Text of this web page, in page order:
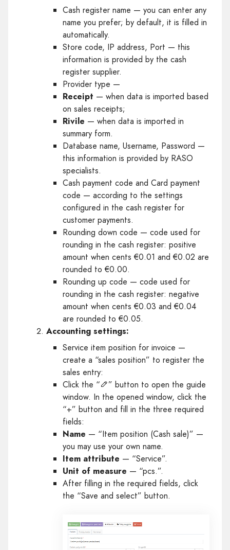
Cash register name — you can enter any
name you prefer; by default, it is filled in
automatically.
Store code, IP address, Port — this
information is provided by the cash
register supplier.
Provider type —
Receipt — when data is imported based
on sales receipts;
Rivile — when data is imported in
summary form.
Database name, Username, Password —
this information is provided by RASO
specialists.
Cash payment code and Card payment
code — according to the settings
configured in the cash register for
customer payments.
Rounding down code — code used for
rounding in the cash register: positive
amount when cents €0.01 and €0.02 are
rounded to €0.00.
Rounding up code — code used for
rounding in the cash register: negative
amount when cents €0.03 and €0.04
are rounded to €0.05.
Accounting settings:
Service item position for invoice —
create a “sales position” to register the
sales entry:
Click the “
” button to open the guide
window. In the opened window, click the
“+” button and fill in the three required
fields:
Name — “Item position (Cash sale)” —
you may use your own name.
Item attribute — “Service”.
Unit of measure — “pcs.”.
After filling in the required fields, click
the “Save and select” button.